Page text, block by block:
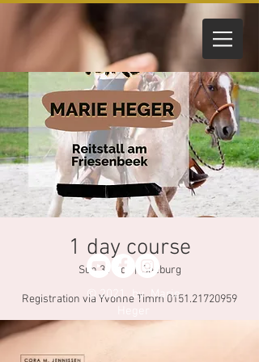
1 day course
Sun 31 Oct
  |
Seeburg
Registration via Yvonne Timm 0151.21720959
Registration through Yvonne Timm
© 2021 by Marie